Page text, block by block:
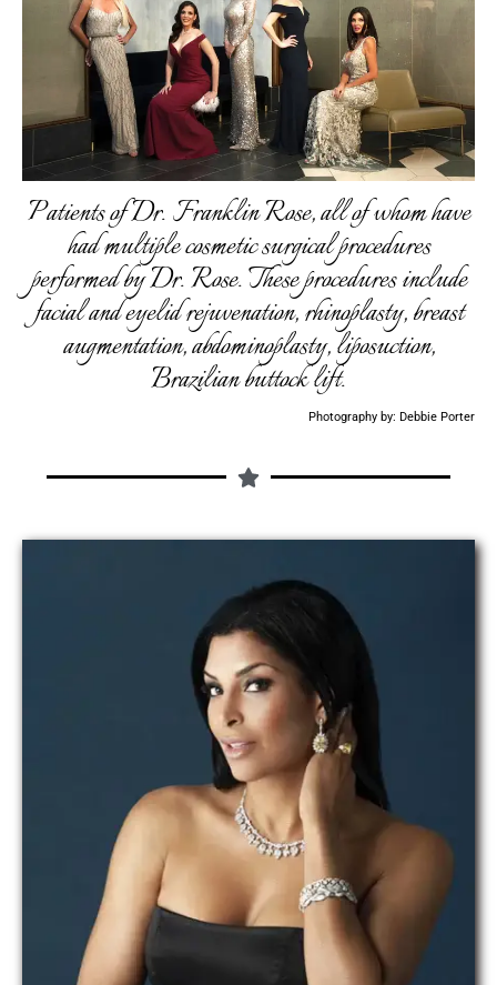
Patients of Dr. Franklin Rose, all of whom have
had multiple cosmetic surgical procedures
performed by Dr. Rose. These procedures include
facial and eyelid rejuvenation, rhinoplasty, breast
augmentation, abdominoplasty, liposuction,
Brazilian buttock lift.
Photography by: Debbie Porter